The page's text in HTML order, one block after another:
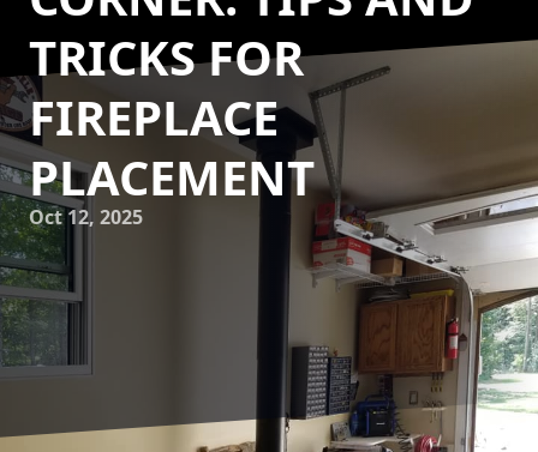
TRICKS FOR
FIREPLACE
PLACEMENT
Oct 12, 2025